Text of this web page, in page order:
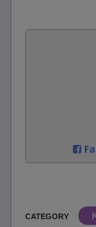
CATEGORY